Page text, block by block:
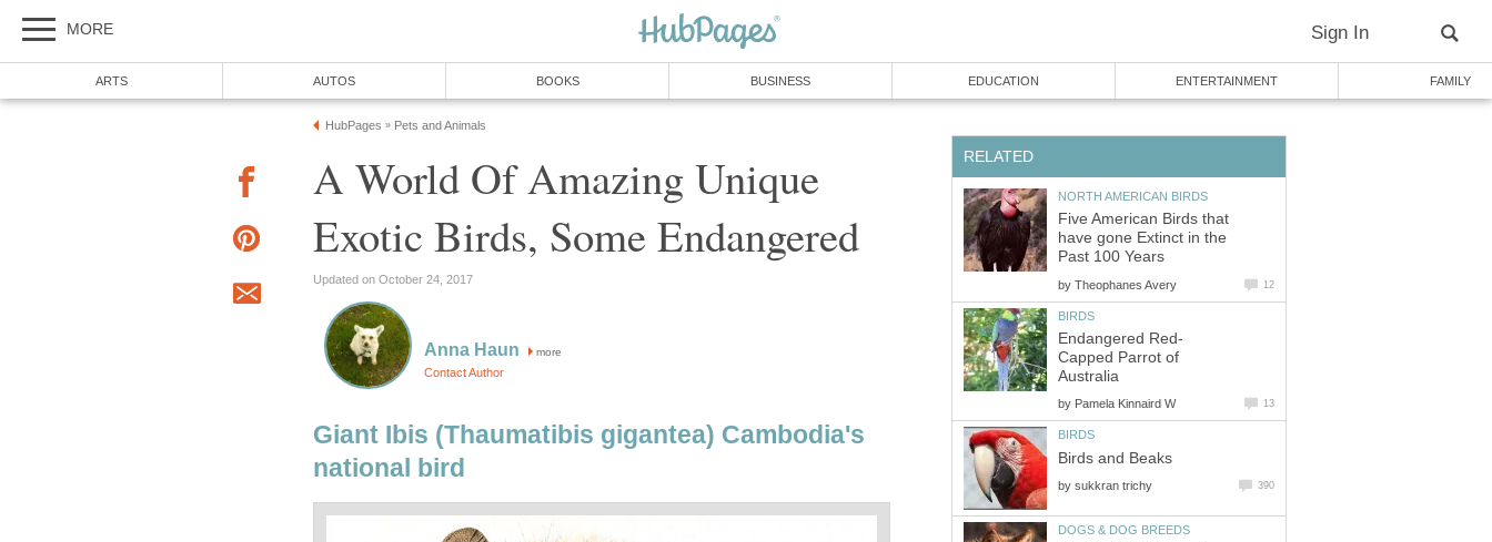
MORE Sign In
ARTS AUTOS BOOKS BUSINESS EDUCATION ENTERTAINMENT FAMILY
HubPages » Pets and Animals
A World Of Amazing Unique
Exotic Birds, Some Endangered
Updated on October 24, 2017
Anna Haun more
Contact Author
Giant Ibis (Thaumatibis gigantea) Cambodia's
national bird
RELATED
NORTH AMERICAN BIRDS
Five American Birds that
have gone Extinct in the
Past 100 Years
by Theophanes Avery 12
BIRDS
Endangered Red-
Capped Parrot of
Australia
by Pamela Kinnaird W 13
BIRDS
Birds and Beaks
by sukkran trichy 390
DOGS & DOG BREEDS